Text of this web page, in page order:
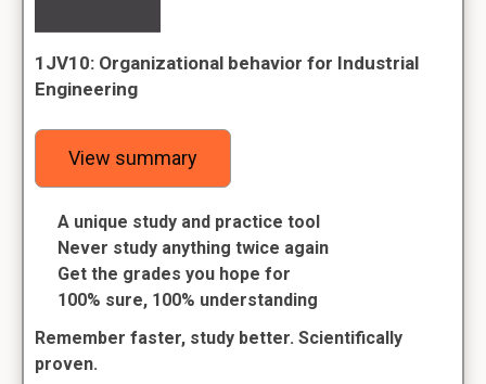
1JV10: Organizational behavior for Industrial
Engineering
View summary
A unique study and practice tool
Never study anything twice again
Get the grades you hope for
100% sure, 100% understanding
Remember faster, study better. Scientifically
proven.